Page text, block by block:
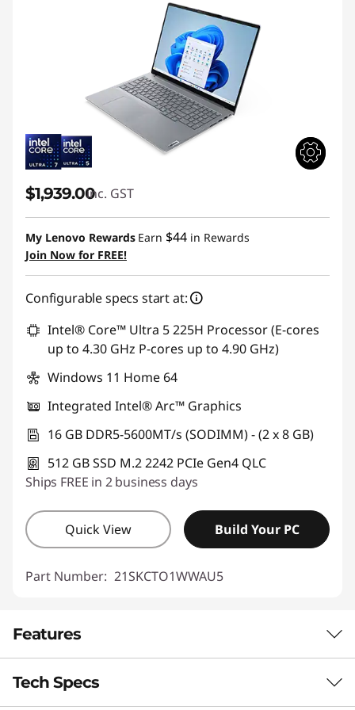
$1,939.00inc. GST
My Lenovo Rewards Earn $44 in Rewards
Join Now for FREE!
Configurable specs start at:
Intel® Core™ Ultra 5 225H Processor (E-cores
up to 4.30 GHz P-cores up to 4.90 GHz)
Windows 11 Home 64
Integrated Intel® Arc™ Graphics
16 GB DDR5-5600MT/s (SODIMM) - (2 x 8 GB)
512 GB SSD M.2 2242 PCIe Gen4 QLC
Ships FREE in 2 business days
Quick View Build Your PC
Part Number: 21SKCTO1WWAU5
Features
Engineered for
Tech Specs